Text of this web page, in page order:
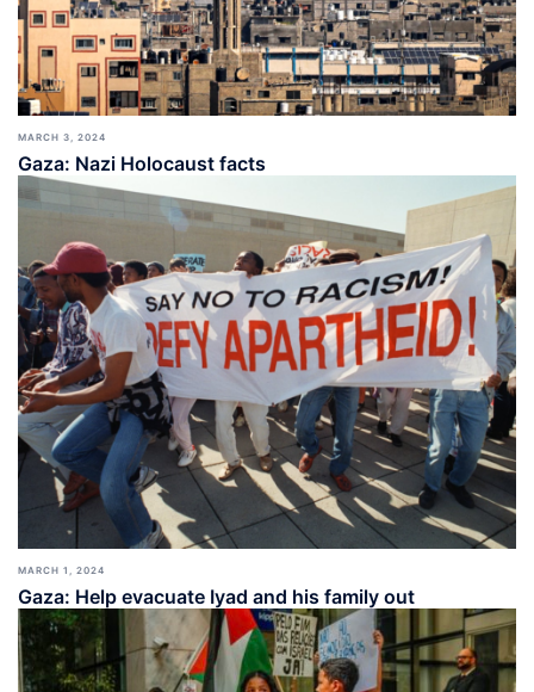
MARCH 3, 2024
Gaza: Nazi Holocaust facts
MARCH 1, 2024
Gaza: Help evacuate Iyad and his family out